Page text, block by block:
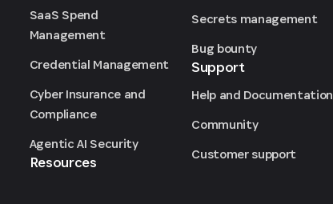
SaaS Spend
Management
Credential Management
Cyber Insurance and
Compliance
Agentic AI Security
Resources
Secrets management
Bug bounty
Support
Help and Documentation
Community
Customer support